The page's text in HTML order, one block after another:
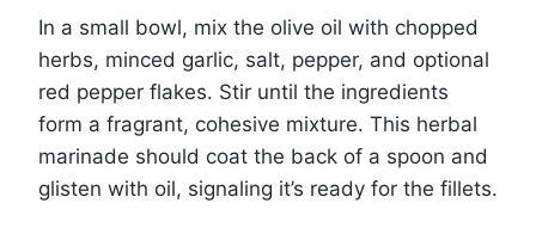
In a small bowl, mix the olive oil with chopped
herbs, minced garlic, salt, pepper, and optional
red pepper flakes. Stir until the ingredients
form a fragrant, cohesive mixture. This herbal
marinade should coat the back of a spoon and
glisten with oil, signaling it’s ready for the fillets.